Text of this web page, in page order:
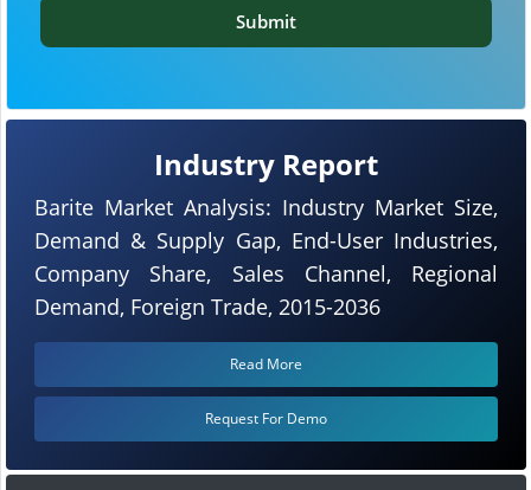
Industry Report
Barite Market Analysis: Industry Market Size,
Demand & Supply Gap, End-User Industries,
Company Share, Sales Channel, Regional
Demand, Foreign Trade, 2015-2036
Read More
Request For Demo
Submit